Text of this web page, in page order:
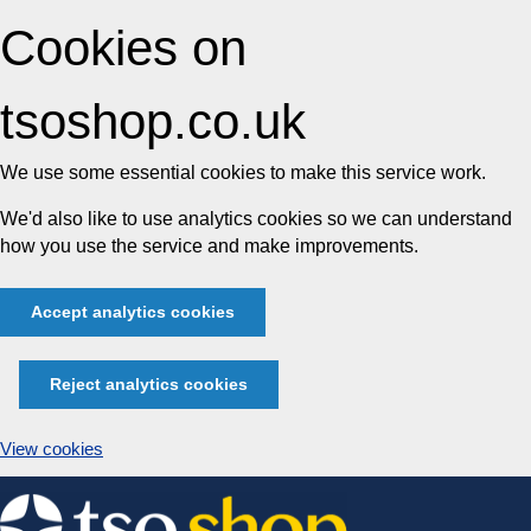
Cookies on
tsoshop.co.uk
We use some essential cookies to make this service work.
We'd also like to use analytics cookies so we can understand
how you use the service and make improvements.
Accept analytics cookies
Reject analytics cookies
View cookies